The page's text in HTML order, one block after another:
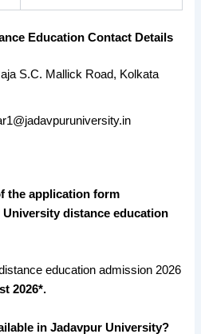
Education Contact Details
S.C. Mallick Road, Kolkata
the application form
distance education
education admission 2026
2026*.
in Jadavpur University?